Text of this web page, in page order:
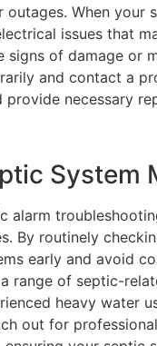
When
issues that
signs of damage or
and contact a
necessary
System
alarm
By routinely
early and avoid
range of septic-
heavy water
out for